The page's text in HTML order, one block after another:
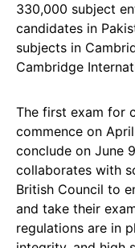
330,000 subject
candidates in
subjects in
Cambridge
The first exam for
commence on
conclude on June
collaborates with
British Council to
and take their
regulations are in